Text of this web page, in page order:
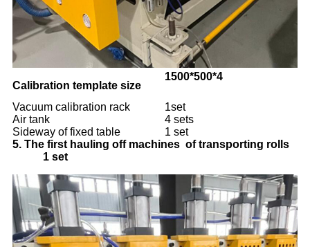
Calibration template size
1500*500*4
Vacuum calibration rack
1set
Air tank
4 sets
Sideway of fixed table
1 set
5. The first hauling off machines of transporting rolls
1 set